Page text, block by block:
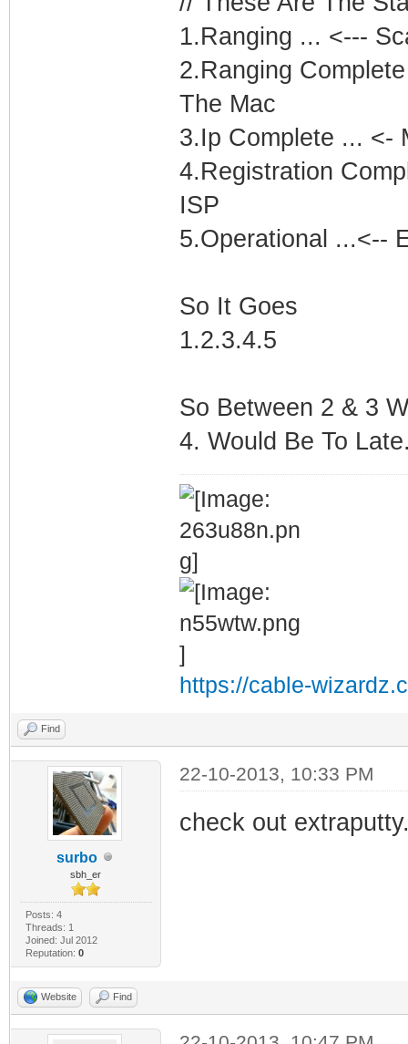
1.Ranging ... <---
2.Ranging
The Mac
3.Ip Complete ... <-
4.Registration
ISP
5.Operational ...<--
So It Goes
1.2.3.4.5
So Between 2 & 3
4. Would Be To
https://cable-
Find
surbo
sbh_er
Posts: 4
Threads: 1
Joined: Jul 2012
Reputation: 0
22-10-2013, 10:33 PM
check out
Website Find